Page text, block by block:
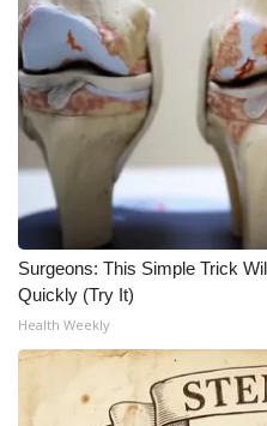
Surgeons: This Simple Trick
Quickly (Try It)
Health Weekly